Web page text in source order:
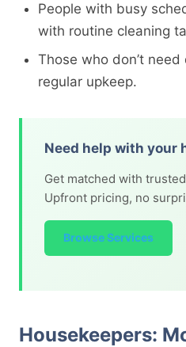
People with busy
with routine cleaning
Those who don’t
regular upkeep.
Need help with your
Get matched with
Upfront pricing, no
Browse Services
Housekeepers: